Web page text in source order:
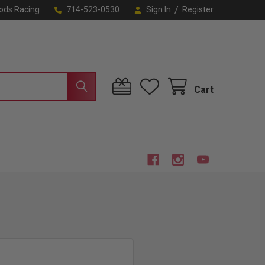
Racing 714-523-0530 Sign In / Register
Cart